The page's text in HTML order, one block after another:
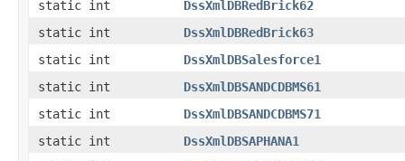
static int
DssXmlDBRedBrick62
static int
DssXmlDBRedBrick63
static int
DssXmlDBSalesforce1
static int
DssXmlDBSANDCDBMS61
static int
DssXmlDBSANDCDBMS71
static int
DssXmlDBSAPHANA1